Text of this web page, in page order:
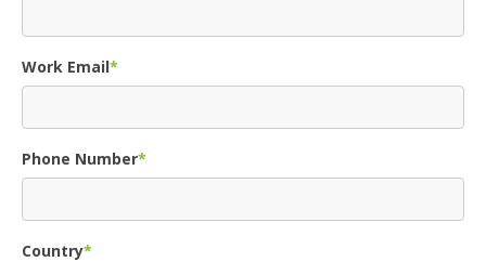
Work Email*
Phone Number*
Country*